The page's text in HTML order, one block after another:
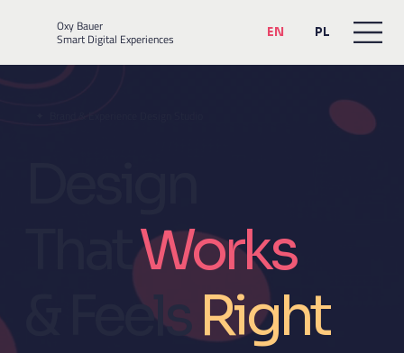
Oxy Bauer
Smart Digital Experiences EN PL
ThatWorks
& FeelsRight